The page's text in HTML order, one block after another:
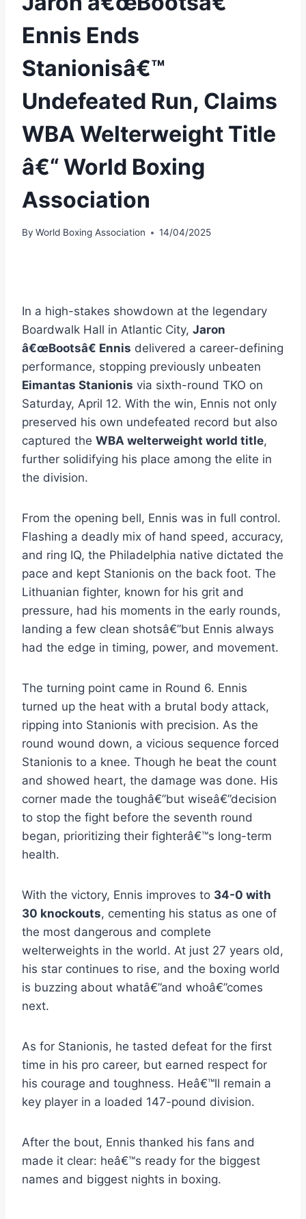
Ennis Ends
Stanionisâ€™
Undefeated Run, Claims
WBA Welterweight Title
â€“ World Boxing
Association
By World Boxing Association 14/04/2025
In a high-stakes showdown at the legendary
Boardwalk Hall in Atlantic City, Jaron
â€œBootsâ€ Ennis delivered a career-defining
performance, stopping previously unbeaten
Eimantas Stanionis via sixth-round TKO on
Saturday, April 12. With the win, Ennis not only
preserved his own undefeated record but also
captured the WBA welterweight world title,
further solidifying his place among the elite in
the division.
From the opening bell, Ennis was in full control.
Flashing a deadly mix of hand speed, accuracy,
and ring IQ, the Philadelphia native dictated the
pace and kept Stanionis on the back foot. The
Lithuanian fighter, known for his grit and
pressure, had his moments in the early rounds,
landing a few clean shotsâ€”but Ennis always
had the edge in timing, power, and movement.
The turning point came in Round 6. Ennis
turned up the heat with a brutal body attack,
ripping into Stanionis with precision. As the
round wound down, a vicious sequence forced
Stanionis to a knee. Though he beat the count
and showed heart, the damage was done. His
corner made the toughâ€”but wiseâ€”decision
to stop the fight before the seventh round
began, prioritizing their fighterâ€™s long-term
health.
With the victory, Ennis improves to 34-0 with
30 knockouts, cementing his status as one of
the most dangerous and complete
welterweights in the world. At just 27 years old,
his star continues to rise, and the boxing world
is buzzing about whatâ€”and whoâ€”comes
next.
As for Stanionis, he tasted defeat for the first
time in his pro career, but earned respect for
his courage and toughness. Heâ€™ll remain a
key player in a loaded 147-pound division.
After the bout, Ennis thanked his fans and
made it clear: heâ€™s ready for the biggest
names and biggest nights in boxing.